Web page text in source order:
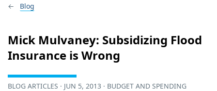
Blog
Mick Mulvaney: Subsidizing Flood
Insurance is Wrong
BLOG ARTICLES · JUN 5, 2013 · BUDGET AND SPENDING